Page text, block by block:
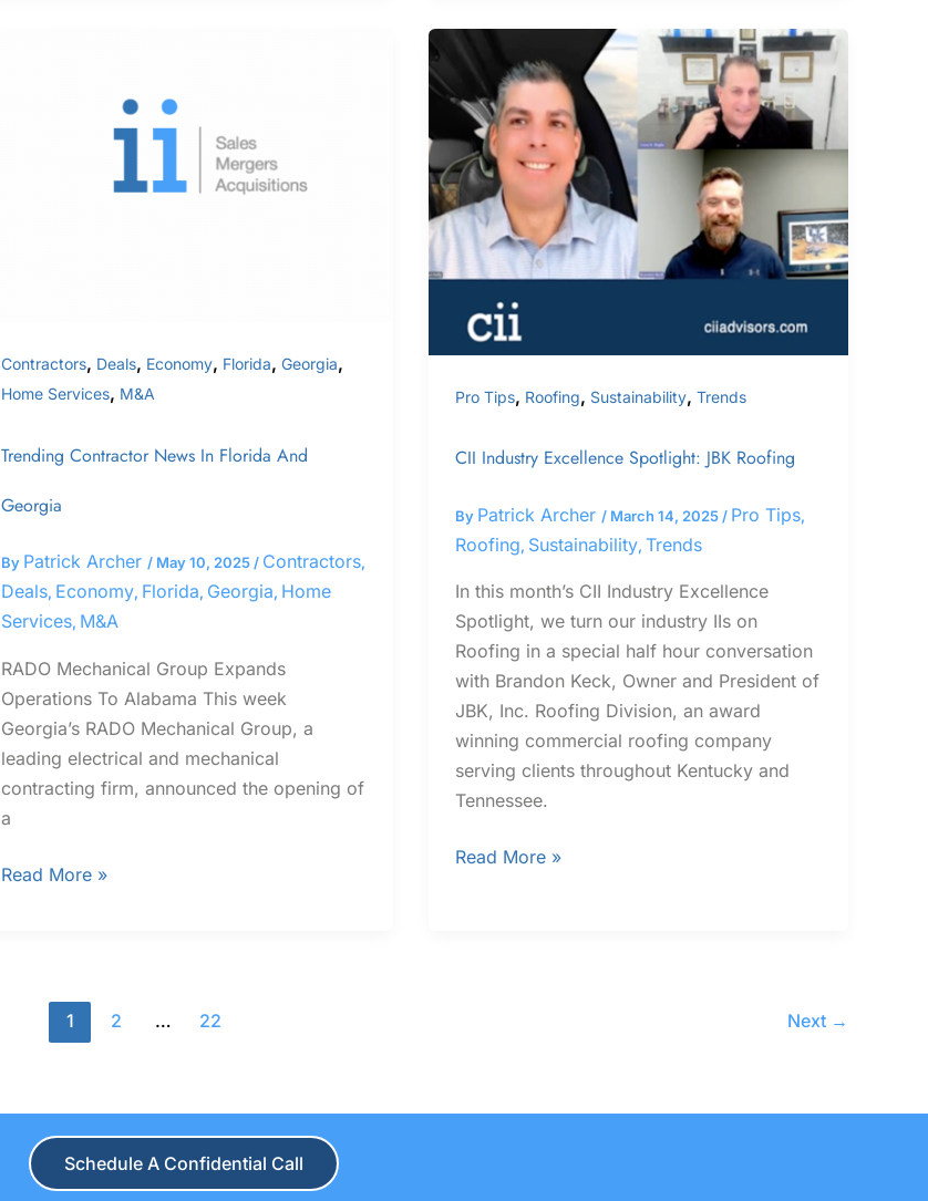
Contractors, Deals, Economy, Florida, Georgia,
Home Services, M&A
Trending Contractor News In Florida And
Georgia
By Patrick Archer / May 10, 2025 / Contractors,
Deals, Economy, Florida, Georgia, Home
Services, M&A
RADO Mechanical Group Expands
Operations To Alabama This week
Georgia’s RADO Mechanical Group, a
leading electrical and mechanical
contracting firm, announced the opening of
a
Read More »
Pro Tips, Roofing, Sustainability,Trends
CII Industry Excellence Spotlight: JBK Roofing
By Patrick Archer / March 14, 2025 / Pro Tips,
Roofing, Sustainability,Trends
In this month’s CII Industry Excellence
Spotlight, we turn our industry IIs on
Roofing in a special half hour conversation
with Brandon Keck, Owner and President of
JBK, Inc. Roofing Division, an award
winning commercial roofing company
serving clients throughout Kentucky and
Tennessee.
Industry
Excellence
Spotlight:
JBK
Roofing
Read More »
1 2 … 22 Next →
Schedule A Confidential Call